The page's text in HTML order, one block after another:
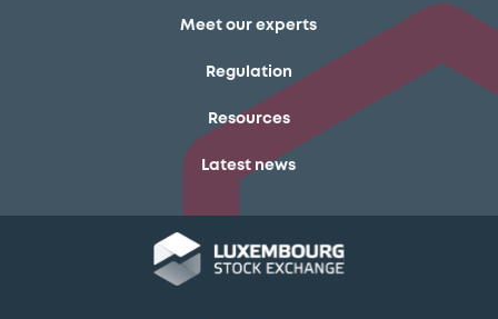
Meet our experts
Regulation
Resources
Latest news